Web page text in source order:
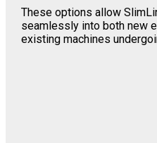
These options allow
seamlessly into both new
existing machines